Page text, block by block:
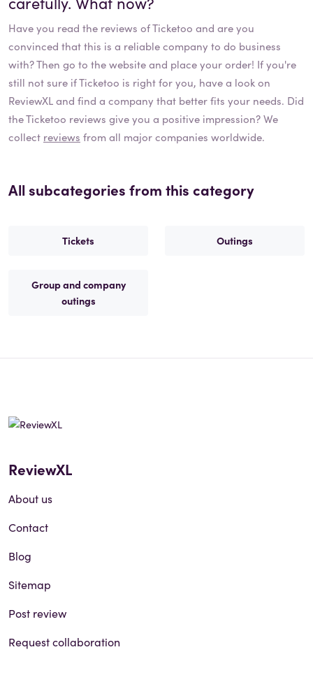
Have you read the reviews ofTicketoo and are you
convinced that this is a reliable company to do business
with? Then go to the website and place your order! If you're
still not sure ifTicketoo is right for you, have a look on
ReviewXL and find a company that better fits your needs. Did
theTicketoo reviews give you a positive impression? We
collect reviews from all major companies worldwide.
All subcategories from this category
Tickets Outings
Group and company
outings
ReviewXL
About us
Contact
Blog
Sitemap
Post review
Request collaboration